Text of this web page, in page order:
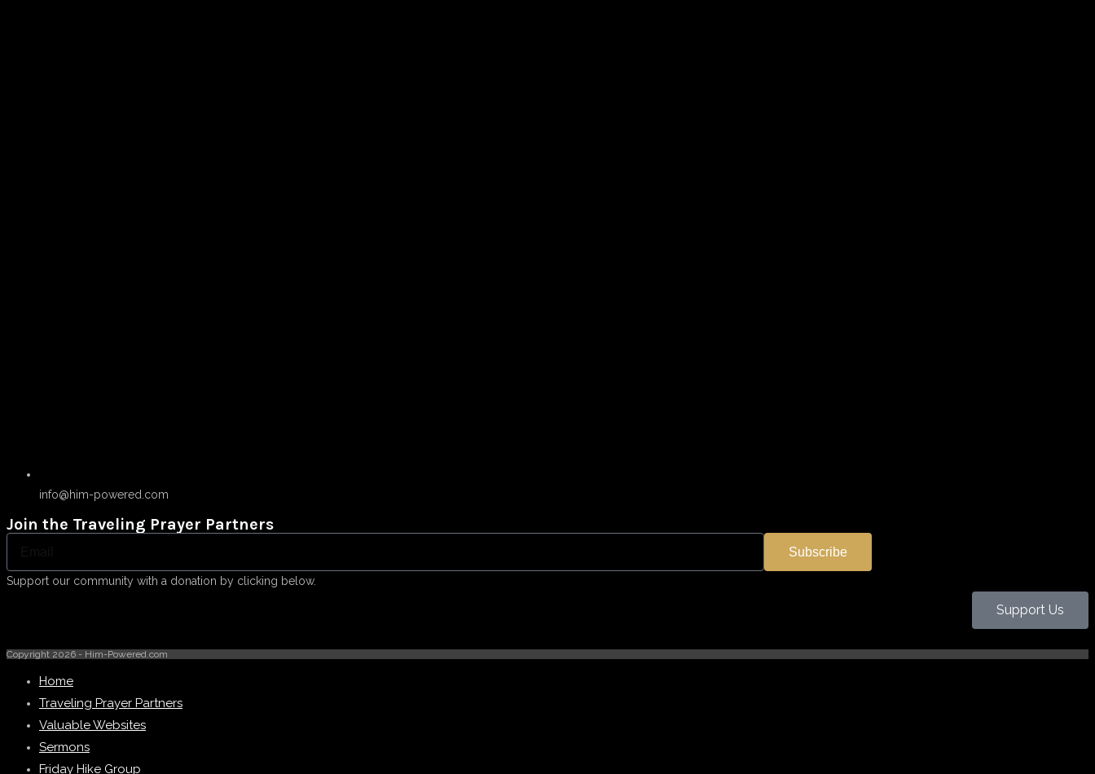
info@him-powered.com
Join the Traveling Prayer Partners
Subscribe
Support our community with a donation by clicking below.
Support Us
Copyright 2026 - Him-Powered.com
Home
Traveling Prayer Partners
Valuable Websites
Sermons
Friday Hike Group